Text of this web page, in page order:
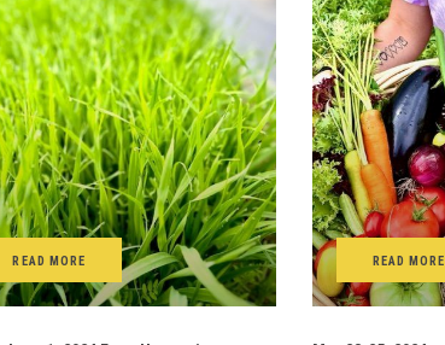
READ MORE READ MORE